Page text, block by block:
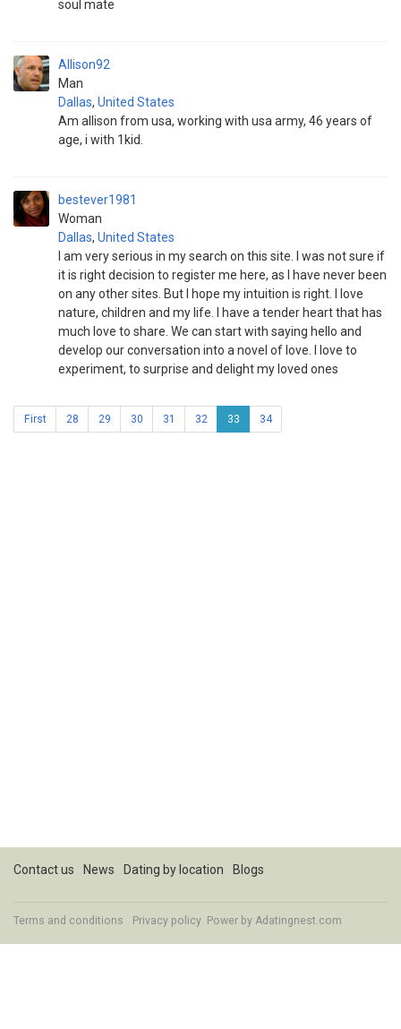
soul mate
Allison92
Man
Dallas, United States
Am allison from usa, working with usa army, 46 years of
age, i with 1kid.
bestever1981
Woman
Dallas, United States
I am very serious in my search on this site. I was not sure if
it is right decision to register me here, as I have never been
on any other sites. But I hope my intuition is right. I love
nature, children and my life. I have a tender heart that has
much love to share. We can start with saying hello and
develop our conversation into a novel of love. I love to
experiment, to surprise and delight my loved ones
First 28 29 30 31 32 33 34
Contact us News Dating by location Blogs
Terms and conditions Privacy policy Power by Adatingnest.com